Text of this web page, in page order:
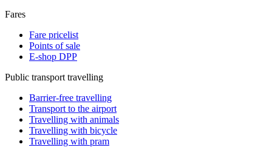
Fares
Fare pricelist
Points of sale
E-shop DPP
Public transport travelling
Barrier-free travelling
Transport to the airport
Travelling with animals
Travelling with bicycle
Travelling with pram